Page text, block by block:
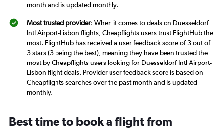
month and is updated monthly.
Most trusted provider: When it comes to deals on Duesseldorf
Intl Airport-Lisbon flights, Cheapflights users trust FlightHub the
most. FlightHub has received a user feedback score of 3 out of
3 stars (3 being the best), meaning they have been trusted the
most by Cheapflights users looking for Duesseldorf Intl Airport-
Lisbon flight deals. Provider user feedback score is based on
Cheapflights searches over the past month and is updated
monthly.
Best time to book a flight from